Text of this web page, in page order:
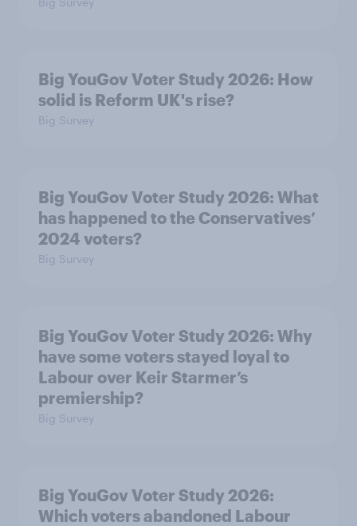
Big YouGov Voter Study 2026: How
solid is Reform UK's rise?
Big Survey
Big YouGov Voter Study 2026: What
has happened to the Conservatives’
2024 voters?
Big Survey
Big YouGov Voter Study 2026: Why
have some voters stayed loyal to
Labour over Keir Starmer’s
premiership?
Big Survey
Big YouGov Voter Study 2026:
Which voters abandoned Labour